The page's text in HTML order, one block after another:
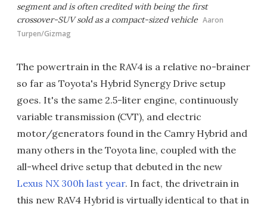
segment and is often credited with being the first
crossover-SUV sold as a compact-sized vehicle Aaron
Turpen/Gizmag
The powertrain in the RAV4 is a relative no-brainer
so far as Toyota's Hybrid Synergy Drive setup
goes. It's the same 2.5-liter engine, continuously
variable transmission (CVT), and electric
motor/generators found in the Camry Hybrid and
many others in the Toyota line, coupled with the
all-wheel drive setup that debuted in the new
Lexus NX 300h last year. In fact, the drivetrain in
this new RAV4 Hybrid is virtually identical to that in